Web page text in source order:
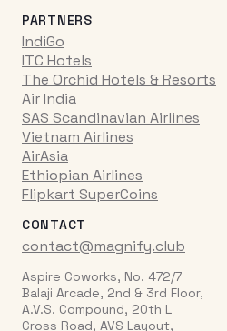
PARTNERS
IndiGo
ITC Hotels
The Orchid Hotels & Resorts
Air India
SAS Scandinavian Airlines
Vietnam Airlines
AirAsia
Ethiopian Airlines
Flipkart SuperCoins
CONTACT
contact@magnify.club
Aspire Coworks, No. 472/7
Balaji Arcade, 2nd & 3rd Floor,
A.V.S. Compound, 20th L
Cross Road, AVS Layout,